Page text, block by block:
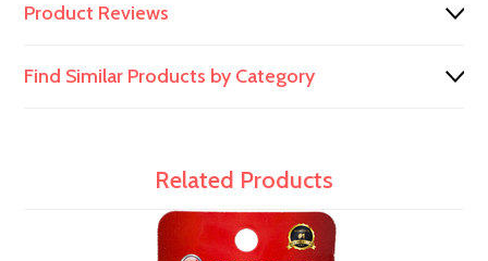
Product Reviews
Find Similar Products by Category
Related Products